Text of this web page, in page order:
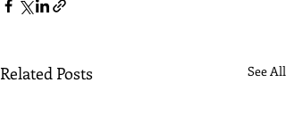
Related Posts See All